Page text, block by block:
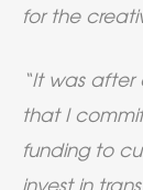
for the
“It was after
that I
funding to
invest in